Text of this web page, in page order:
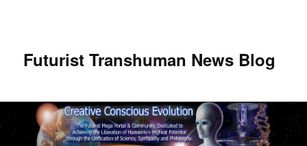
Futurist Transhuman News Blog